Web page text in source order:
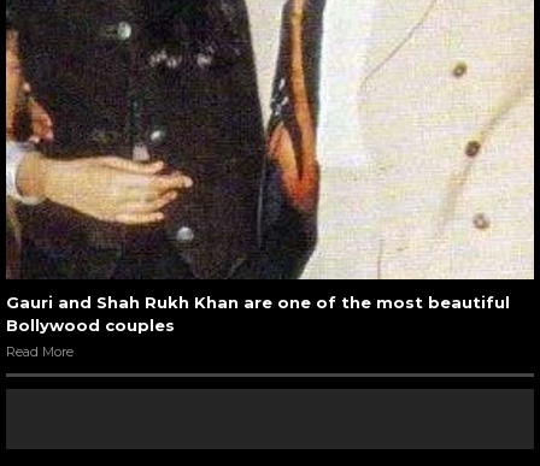
Gauri and Shah Rukh Khan are one of the most beautiful
Bollywood couples
Read More